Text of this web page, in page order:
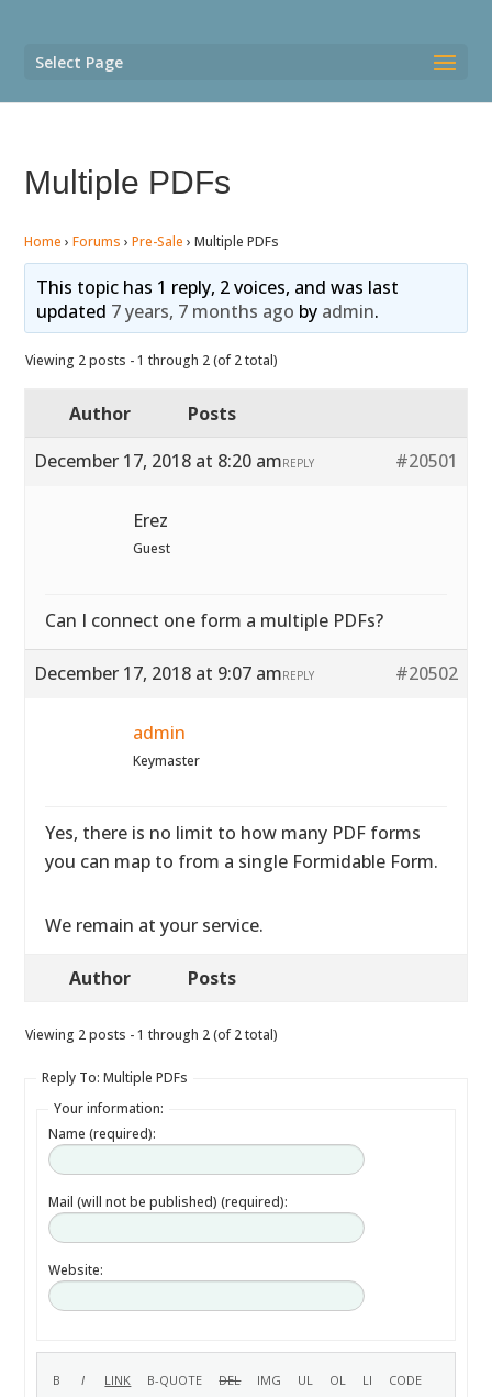
Select Page
Multiple PDFs
Home › Forums › Pre-Sale › Multiple PDFs
This topic has 1 reply, 2 voices, and was last
updated 7 years, 7 months ago by admin.
Viewing 2 posts - 1 through 2 (of 2 total)
Author
Posts
December 17, 2018 at 8:20 am
#20501
REPLY
Erez
Guest
Can I connect one form a multiple PDFs?
December 17, 2018 at 9:07 am #20502
REPLY
admin
Keymaster
Yes, there is no limit to how many PDF forms
you can map to from a single Formidable Form.
We remain at your service.
Author Posts
Viewing 2 posts - 1 through 2 (of 2 total)
Reply To: Multiple PDFs
Your information:
Name (required):
Mail (will not be published) (required):
Website: